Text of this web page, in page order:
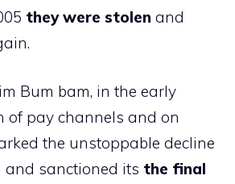
they were stolen and
Bum bam, in the early
of pay channels and on
the unstoppable decline
and sanctioned its the final